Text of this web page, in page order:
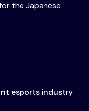
the Japanese
esports industry